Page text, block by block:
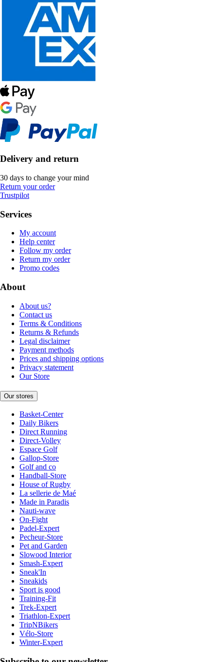
Delivery and return
30 days to change your mind
Return your order
Trustpilot
Services
My account
Help center
Follow my order
Return my order
Promo codes
About
About us?
Contact us
Terms & Conditions
Returns & Refunds
Legal disclaimer
Payment methods
Prices and shipping options
Privacy statement
Our Store
Our stores
Basket-Center
Daily Bikers
Direct Running
Direct-Volley
Espace Golf
Gallop-Store
Golf and co
Handball-Store
House of Rugby
La sellerie de Maé
Made in Paradis
Nauti-wave
On-Fight
Padel-Expert
Pecheur-Store
Pet and Garden
Slowood Interior
Smash-Expert
Sneak'In
Sneakids
Sport is good
Training-Fit
Trek-Expert
Triathlon-Expert
TripNBikers
Vélo-Store
Winter-Expert